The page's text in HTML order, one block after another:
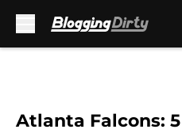
Atlanta Falcons: